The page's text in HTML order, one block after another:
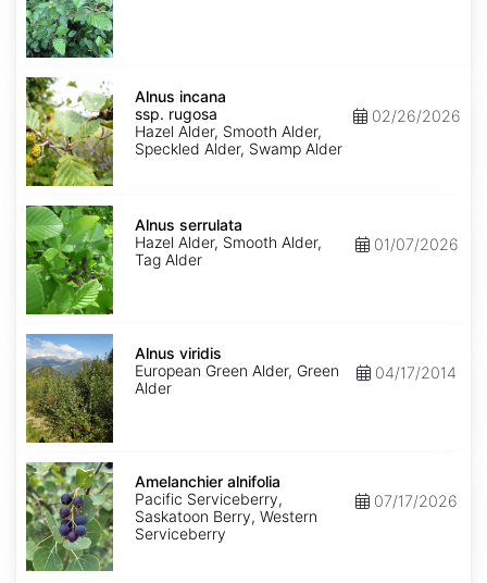
Alnus
incana
ssp.
rugosa
Alnus incana
ssp. rugosa
Hazel Alder, Smooth Alder,
Speckled Alder, Swamp Alder
02/26/2026
Alnus
serrulata
Alnus serrulata
Hazel Alder, Smooth Alder,
Tag Alder
01/07/2026
Alnus
viridis
Alnus viridis
European Green Alder, Green
Alder
04/17/2014
Amelanchier
alnifolia
Amelanchier alnifolia
Pacific Serviceberry,
Saskatoon Berry, Western
Serviceberry
07/17/2026